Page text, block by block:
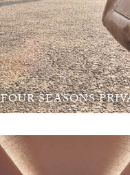
FOUR SEASONS